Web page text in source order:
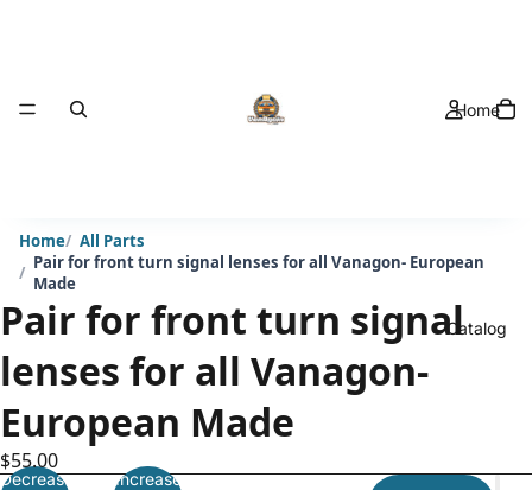
Home
Catalog
Home
All Parts
Pair for front turn signal lenses for all Vanagon- European
Made
Pair for front turn signal
lenses for all Vanagon-
European Made
$55.00
Decrease
Increase